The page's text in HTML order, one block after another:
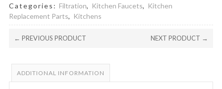
Categories: Filtration, Kitchen Faucets, Kitchen
Replacement Parts, Kitchens
← PREVIOUS PRODUCT NEXT PRODUCT →
ADDITIONAL INFORMATION